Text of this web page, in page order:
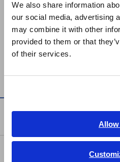
We also share information
our social media, advertising
may combine it with other
provided to them or that
of their services.
日本語 / コーポレート・IR
日本語 / 製品・サービス
简体中文
繁體中文
ภาษาไทย / ประเทศไทย
Tiếng Việt / Việt Nam
High-resistance measurement
page
Service & Support